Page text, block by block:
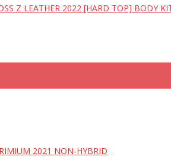
Z LEATHER 2022 [HARD TOP] BODY
2021 NON-HYBRID